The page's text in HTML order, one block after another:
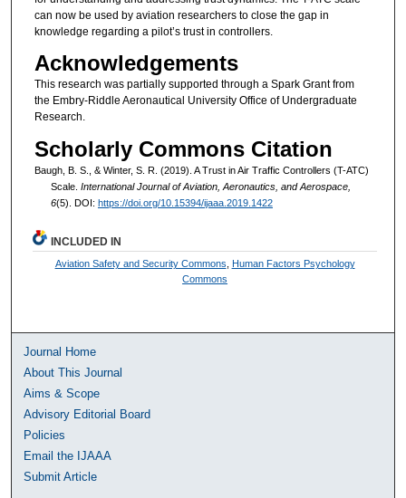
can now be used by aviation researchers to close the gap in
knowledge regarding a pilot’s trust in controllers.
Acknowledgements
This research was partially supported through a Spark Grant from
the Embry-Riddle Aeronautical University Office of Undergraduate
Research.
Scholarly Commons Citation
Baugh, B. S., & Winter, S. R. (2019). A Trust in Air Traffic Controllers (T-ATC)
Scale. International Journal of Aviation, Aeronautics, and Aerospace,
6(5). DOI: https://doi.org/10.15394/ijaaa.2019.1422
INCLUDED IN
Aviation Safety and Security Commons Human Factors Psychology
Commons
Journal Home
About This Journal
Aims & Scope
Advisory Editorial Board
Policies
Email the IJAAA
Submit Article